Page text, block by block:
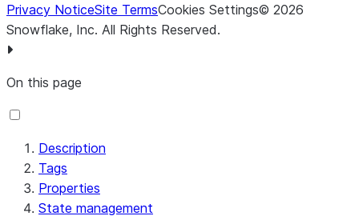
Transaction
Isolation Level *
isolation.level read_committed
Privacy NoticeSite TermsCookies Settings© 2026
Snowflake, Inc. All Rights Reserved.
On this page
Description
Tags
Properties
State management